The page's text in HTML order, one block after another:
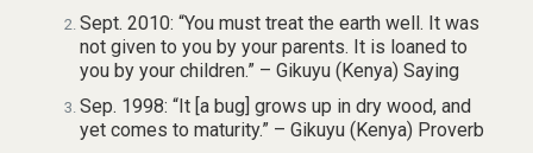
Sept. 2010: “You must treat the earth well. It was
not given to you by your parents. It is loaned to
you by your children.” – Gikuyu (Kenya) Saying
Sep. 1998: “It [a bug] grows up in dry wood, and
yet comes to maturity.” – Gikuyu (Kenya) Proverb